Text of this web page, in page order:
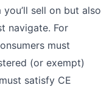
sell on but also
navigate. For
must
(or exempt)
satisfy CE